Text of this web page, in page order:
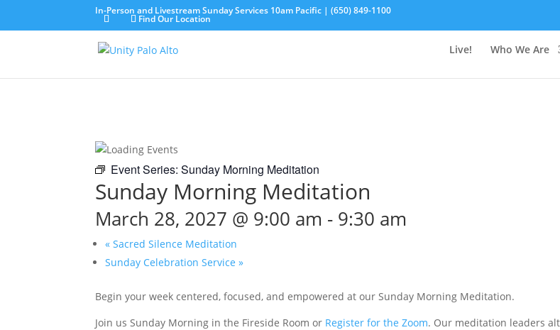
In-Person and Livestream Sunday Services 10am Pacific | (650) 849-1100
Find Our Location
Live! Who We Are
Event Series:Sunday Morning Meditation
Sunday Morning Meditation
March 28, 2027 @ 9:00 am - 9:30 am
« Sacred Silence Meditation
Sunday Celebration Service»
Begin your week centered, focused, and empowered at our Sunday Morning Meditation.
Join us Sunday Morning in the Fireside Room or Register for the Zoom. Our meditation leaders